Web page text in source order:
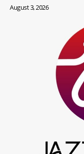
August 3, 2026